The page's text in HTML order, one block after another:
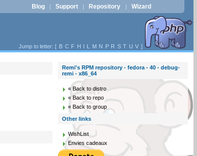
Blog | Support | Repository | Wizard
Jump to letter: [ B C F H I L M N P R S T U V ]
Remi's RPM repository - fedora - 40 - debug-
remi - x86_64
« Back to distro
« Back to repo
« Back to group
Other links
WishList
Envies cadeaux